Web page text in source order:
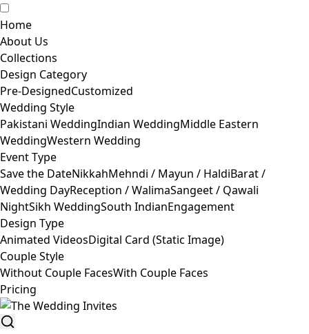
Home
About Us
Collections
Design Category
Pre-DesignedCustomized
Wedding Style
Pakistani WeddingIndian WeddingMiddle Eastern
WeddingWestern Wedding
Event Type
Save the DateNikkahMehndi / Mayun / HaldiBarat /
Wedding DayReception / WalimaSangeet / Qawali
NightSikh WeddingSouth IndianEngagement
Design Type
Animated VideosDigital Card (Static Image)
Couple Style
Without Couple FacesWith Couple Faces
Pricing